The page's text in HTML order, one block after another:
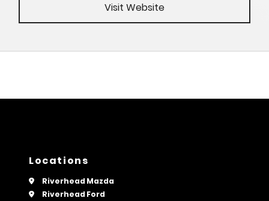
Visit Website
Locations
Riverhead Mazda
Riverhead Ford